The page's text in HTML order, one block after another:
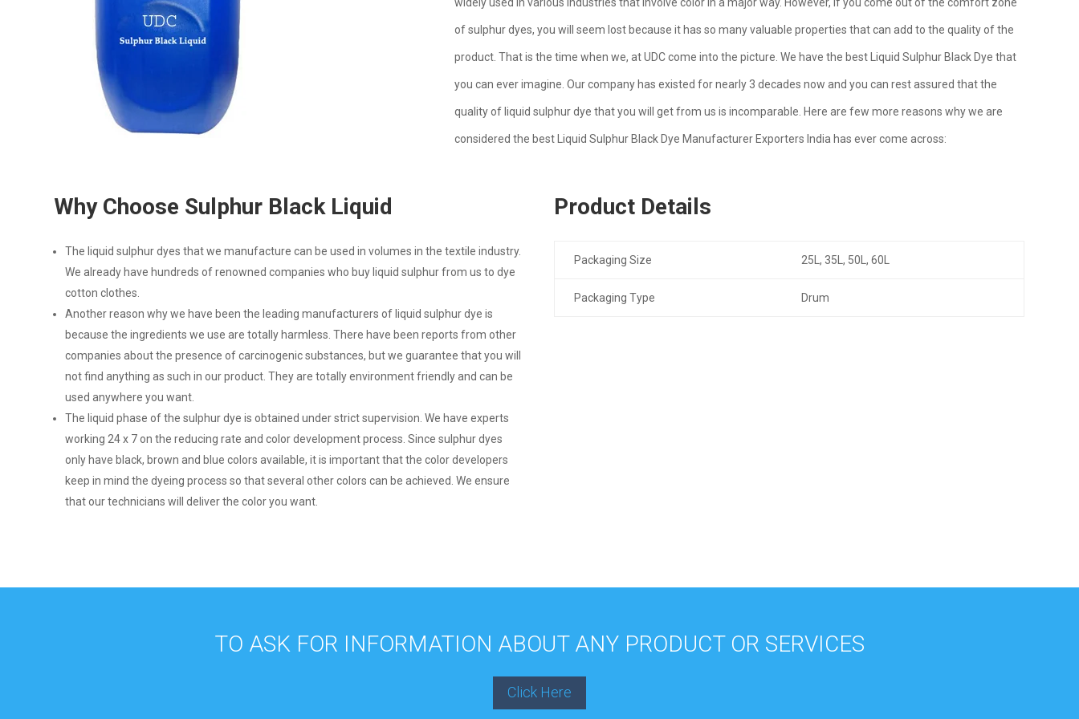
of sulphur dyes, you will seem lost because it has so many valuable properties that can add to the quality of the
product. That is the time when we, at UDC come into the picture. We have the best Liquid Sulphur Black Dye that
you can ever imagine. Our company has existed for nearly 3 decades now and you can rest assured that the
quality of liquid sulphur dye that you will get from us is incomparable. Here are few more reasons why we are
considered the best Liquid Sulphur Black Dye Manufacturer Exporters India has ever come across:
Why Choose Sulphur Black Liquid
The liquid sulphur dyes that we manufacture can be used in volumes in the textile industry.
We already have hundreds of renowned companies who buy liquid sulphur from us to dye
cotton clothes.
Another reason why we have been the leading manufacturers of liquid sulphur dye is
because the ingredients we use are totally harmless. There have been reports from other
companies about the presence of carcinogenic substances, but we guarantee that you will
not find anything as such in our product. They are totally environment friendly and can be
used anywhere you want.
The liquid phase of the sulphur dye is obtained under strict supervision. We have experts
working 24 x 7 on the reducing rate and color development process. Since sulphur dyes
only have black, brown and blue colors available, it is important that the color developers
keep in mind the dyeing process so that several other colors can be achieved. We ensure
that our technicians will deliver the color you want.
Product Details
Packaging Size 25L, 35L, 50L, 60L
Packaging Type Drum
TO ASK FOR INFORMATION ABOUT ANY PRODUCT OR SERVICES
Click Here